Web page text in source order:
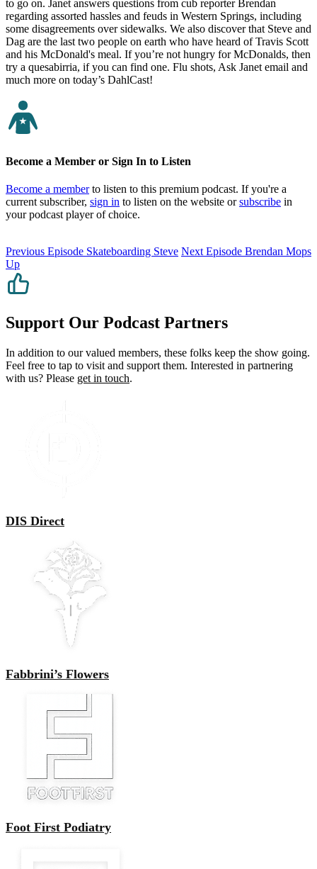
to go on. Janet answers questions from cub reporter Brendan
regarding assorted hassles and feuds in Western Springs, including
some disagreements over sidewalks. We also discover that Steve and
Dag are the last two people on earth who have heard of Travis Scott
and his McDonald's meal. If you’re not hungry for McDonalds, then
try a quesabirria, if you can find one. Flu shots, Ask Janet email and
much more on today’s DahlCast!
Become a Member or Sign In to Listen
Become a memberto listen to this premium podcast. If you're a
current subscriber, sign in to listen on the website orsubscribe in
your podcast player of choice.
Previous Episode Skateboarding Steve Next Episode Brendan Mops
Up
Support Our Podcast Partners
In addition to our valued members, these folks keep the show going.
Feel free to tap to visit and support them. Interested in partnering
with us? Please get in touch.
DIS Direct
Fabbrini’s Flowers
Foot First Podiatry